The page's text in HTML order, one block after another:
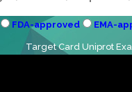
FDA-approved EMA-
Target Card Uniprot